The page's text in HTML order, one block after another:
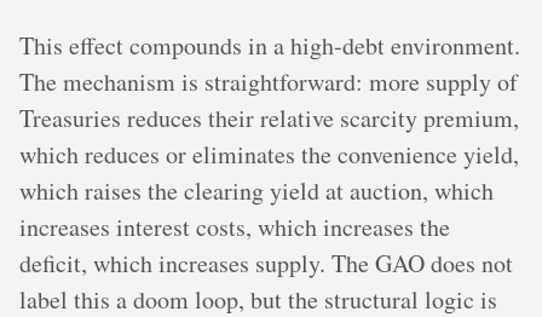
This effect compounds in a high-debt environment.
The mechanism is straightforward: more supply of
Treasuries reduces their relative scarcity premium,
which reduces or eliminates the convenience yield,
which raises the clearing yield at auction, which
increases interest costs, which increases the
deficit, which increases supply. The GAO does not
label this a doom loop, but the structural logic is